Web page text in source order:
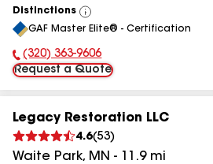
Distinctions
View
All
GAF Master Elite® - Certification
Phone Number:
(320) 363-9606
Request a Quote
Legacy Restoration LLC
4.6(53)
Waite Park, MN - 11.9mi